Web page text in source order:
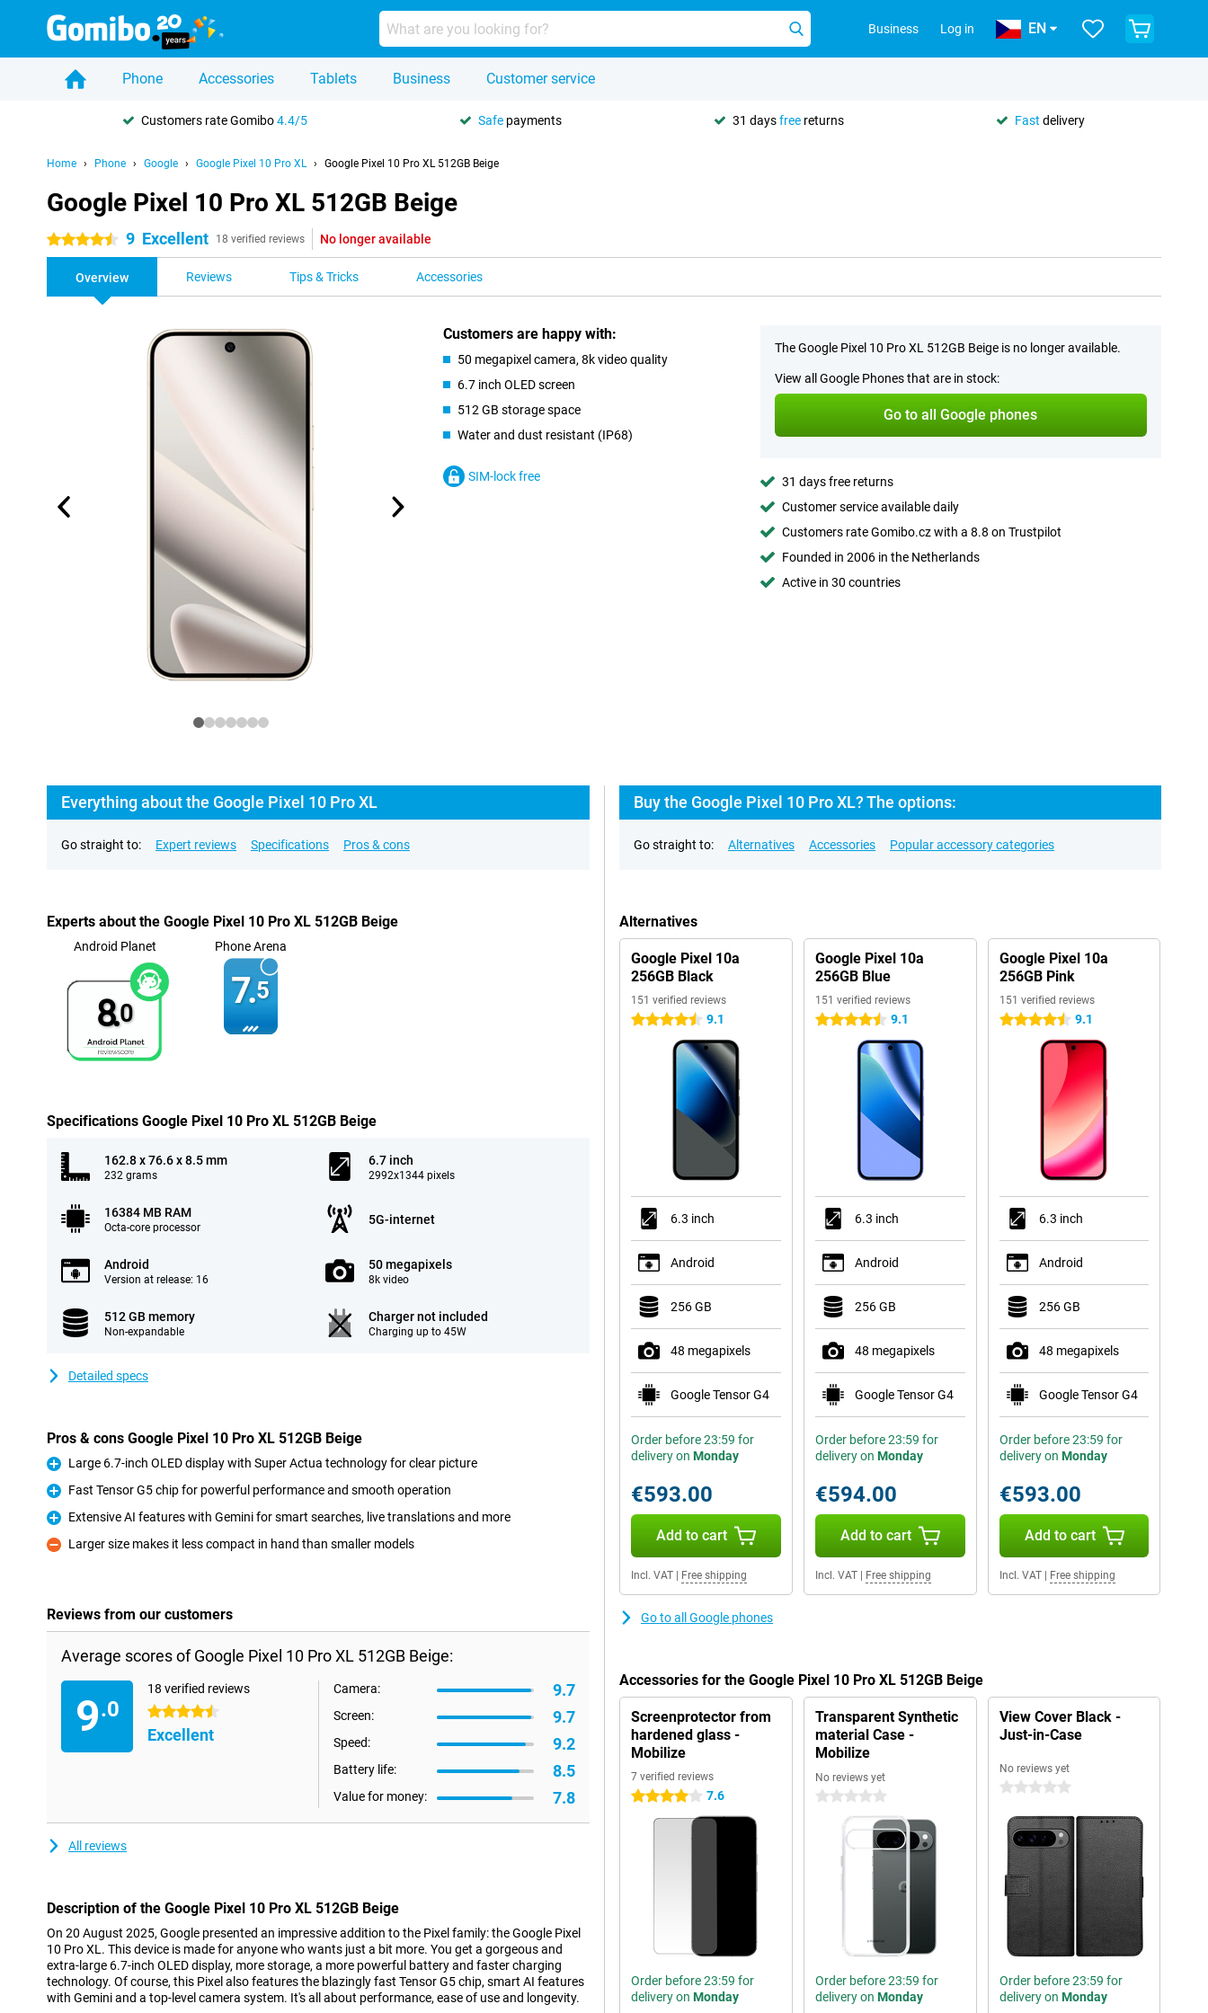
Business Log in EN
Phone Accessories Tablets Business Customer service
Customers rate Gomibo4.4/5 Safe payments 31 daysfree returns Fast delivery
Home Phone Google Google Pixel 10 Pro XL Google Pixel 10 Pro XL 512GB Beige
Google Pixel 10 Pro XL 512GB Beige
4.5 stars 9 Excellent 18 verified reviews No longer available
Overview Reviews Tips & Tricks Accessories
Customers are happy with:
50 megapixel camera, 8k video quality
6.7 inch OLED screen
512 GB storage space
Water and dust resistant (IP68)
SIM-lock free
The Google Pixel 10 Pro XL 512GB Beige is no longer available.
View all Google Phones that are in stock:
Go to all Google phones
31 days free returns
Customer service available daily
Customers rate Gomibo.cz with a 8.8 on Trustpilot
Founded in 2006 in the Netherlands
Active in 30 countries
Everything about the Google Pixel 10 Pro XL
Go straight to: Expert reviews Specifications Pros & cons
Experts about the Google Pixel 10 Pro XL 512GB Beige
Android Planet
8.0
Phone Arena
7.5
Specifications Google Pixel 10 Pro XL 512GB Beige
162.8 x 76.6 x 8.5 mm
232 grams
6.7 inch
2992x1344 pixels
16384 MB RAM
Octa-core processor
5G-internet
Android
Version at release: 16
50 megapixels
8k video
512 GB memory
Non-expandable
Charger not included
Charging up to 45W
Detailed specs
Pros & cons Google Pixel 10 Pro XL 512GB Beige
Pro
Large 6.7-inch OLED display with Super Actua technology for clear picture
Pro
Fast Tensor G5 chip for powerful performance and smooth operation
Pro
Extensive AI features with Gemini for smart searches, live translations and more
Con
Larger size makes it less compact in hand than smaller models
Reviews from our customers
Average scores of Google Pixel 10 Pro XL 512GB Beige:
9.0
18 verified reviews
4.5 stars
Excellent
Camera: 9.7
Screen: 9.7
Speed: 9.2
Battery life: 8.5
Value for money: 7.8
All reviews
Description of the Google Pixel 10 Pro XL 512GB Beige
On 20 August 2025, Google presented an impressive addition to the Pixel family: the Google Pixel
10 Pro XL. This device is made for anyone who wants just a bit more. You get a gorgeous and
extra-large 6.7-inch OLED display, more storage, a more powerful battery and faster charging
technology. Of course, this Pixel also features the blazingly fast Tensor G5 chip, smart AI features
with Gemini and a top-level camera system. It's all about performance, ease of use and longevity.
Buy the Google Pixel 10 Pro XL? The options:
Go straight to: Alternatives Accessories Popular accessory categories
Alternatives
Google Pixel 10a
256GB Black
151 verified reviews
4.5 stars 9.1
6.3 inch
Android
256 GB
48 megapixels
Google Tensor G4
Order before 23:59 for
delivery on Monday
€593.00
Add to cart
Incl. VAT Free shipping
Google Pixel 10a
256GB Blue
151 verified reviews
4.5 stars 9.1
6.3 inch
Android
256 GB
48 megapixels
Google Tensor G4
Order before 23:59 for
delivery on Monday
€594.00
Add to cart
Incl. VAT| Free shipping
Google Pixel 10a
256GB Pink
151 verified reviews
4.5 stars 9.1
6.3 inch
Android
256 GB
48 megapixels
Google Tensor G4
Order before 23:59 for
delivery on Monday
€593.00
Add to cart
Incl. VAT| Free shipping
Go to all Google phones
Accessories for the Google Pixel 10 Pro XL 512GB Beige
Screenprotector from
hardened glass -
Mobilize
7 verified reviews
4 stars 7.6
Order before 23:59 for
delivery on Monday
Transparent Synthetic
material Case -
Mobilize
No reviews yet
0 stars
Order before 23:59 for
delivery on Monday
View Cover Black -
Just-in-Case
No reviews yet
0 stars
Order before 23:59 for
delivery on Monday